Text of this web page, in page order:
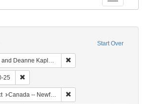
Start Over
Collection of Early American Judaica (University of Pennsylvania)
25
Canada -- Newfoundland and Labrador -- Carbonear